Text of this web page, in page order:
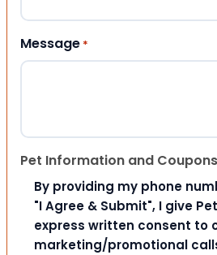
Message *
Pet Information and Coupons
By providing my phone
"I Agree & Submit", I give
express written consent
marketing/promotional